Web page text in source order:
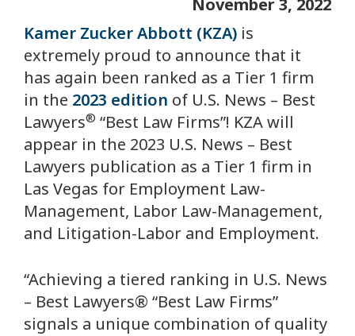
November 3, 2022
Kamer Zucker Abbott (KZA) is
extremely proud to announce that it
has again been ranked as a Tier 1 firm
in the 2023 edition of U.S. News – Best
Lawyers® “Best Law Firms”! KZA will
appear in the 2023 U.S. News – Best
Lawyers publication as a Tier 1 firm in
Las Vegas for Employment Law-
Management, Labor Law-Management,
and Litigation-Labor and Employment.
“Achieving a tiered ranking in U.S. News
– Best Lawyers® “Best Law Firms”
signals a unique combination of quality